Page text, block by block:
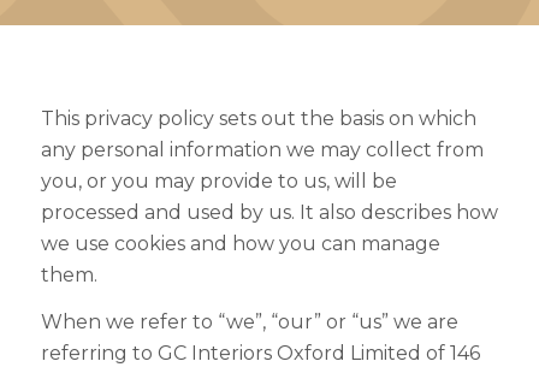
This privacy policy sets out the basis on which
any personal information we may collect from
you, or you may provide to us, will be
processed and used by us. It also describes how
we use cookies and how you can manage
them.
When we refer to “we”, “our” or “us” we are
referring to GC Interiors Oxford Limited of 146